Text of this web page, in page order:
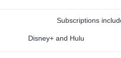
Subscriptions
Disney+ and Hulu